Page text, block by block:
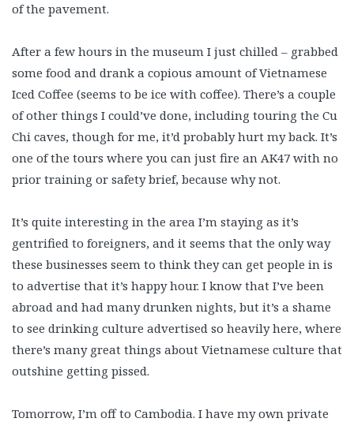
of the pavement.
After a few hours in the museum I just chilled – grabbed
some food and drank a copious amount of Vietnamese
Iced Coffee (seems to be ice with coffee). There’s a couple
of other things I could’ve done, including touring the Cu
Chi caves, though for me, it’d probably hurt my back. It’s
one of the tours where you can just fire an AK47 with no
prior training or safety brief, because why not.
It’s quite interesting in the area I’m staying as it’s
gentrified to foreigners, and it seems that the only way
these businesses seem to think they can get people in is
to advertise that it’s happy hour. I know that I’ve been
abroad and had many drunken nights, but it’s a shame
to see drinking culture advertised so heavily here, where
there’s many great things about Vietnamese culture that
outshine getting pissed.
Tomorrow, I’m off to Cambodia. I have my own private